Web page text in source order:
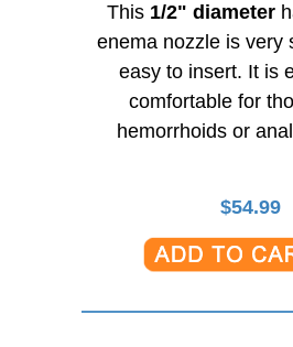
This 1/2" diameter
enema nozzle is very
easy to insert. It is
comfortable for
hemorrhoids or
$54.99